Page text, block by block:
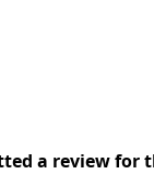
a review for